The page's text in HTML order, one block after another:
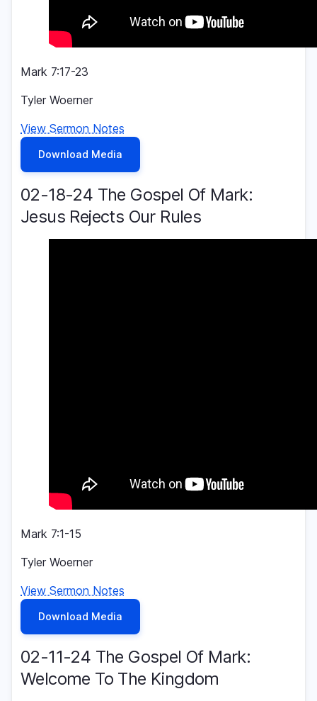
Mark 7:17-23
Tyler Woerner
View Sermon Notes
Download Media
02-18-24 The Gospel Of Mark:
Jesus Rejects Our Rules
Mark 7:1-15
Tyler Woerner
View Sermon Notes
Download Media
02-11-24 The Gospel Of Mark:
Welcome To The Kingdom